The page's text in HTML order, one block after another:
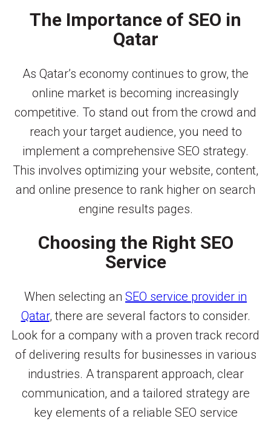
The Importance of SEO in
Qatar
As Qatar’s economy continues to grow, the
online market is becoming increasingly
competitive. To stand out from the crowd and
reach your target audience, you need to
implement a comprehensive SEO strategy.
This involves optimizing your website, content,
and online presence to rank higher on search
engine results pages.
Choosing the Right SEO
Service
When selecting an SEO service provider in
Qatar, there are several factors to consider.
Look for a company with a proven track record
of delivering results for businesses in various
industries. A transparent approach, clear
communication, and a tailored strategy are
key elements of a reliable SEO service